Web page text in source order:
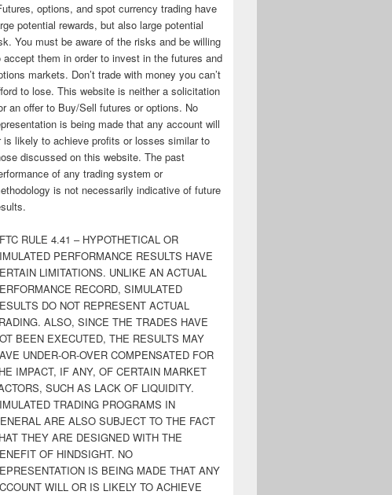
options, and spot currency trading have
potential rewards, but also large potential
You must be aware of the risks and be willing
accept them in order to invest in the futures and
markets. Don’t trade with money you can’t
to lose. This website is neither a solicitation
an offer to Buy/Sell futures or options. No
is being made that any account will
is likely to achieve profits or losses similar to
discussed on this website. The past
of any trading system or
is not necessarily indicative of future
RULE 4.41 – HYPOTHETICAL OR
PERFORMANCE RESULTS HAVE
LIMITATIONS. UNLIKE AN ACTUAL
RECORD, SIMULATED
DO NOT REPRESENT ACTUAL
ALSO, SINCE THE TRADES HAVE
BEEN EXECUTED, THE RESULTS MAY
UNDER-OR-OVER COMPENSATED FOR
IMPACT, IF ANY, OF CERTAIN MARKET
SUCH AS LACK OF LIQUIDITY.
TRADING PROGRAMS IN
ARE ALSO SUBJECT TO THE FACT
THEY ARE DESIGNED WITH THE
OF HINDSIGHT. NO
IS BEING MADE THAT ANY
WILL OR IS LIKELY TO ACHIEVE